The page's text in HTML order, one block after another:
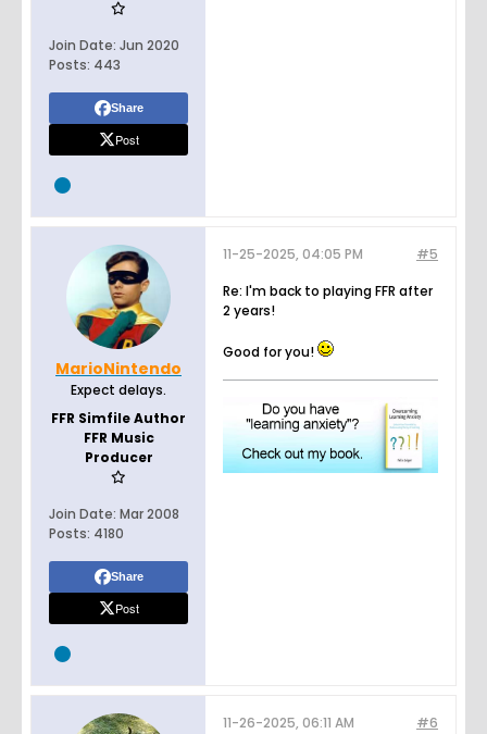
Join Date: Jun 2020
Posts: 443
Share
Post
MarioNintendo
Expect delays.
FFR Simfile Author
FFR Music
Producer
Join Date: Mar 2008
Posts: 4180
Share
Post
#5
11-25-2025, 04:05 PM
Re: I'm back to playing FFR after
2 years!
Good for you!
#6
11-26-2025, 06:11 AM